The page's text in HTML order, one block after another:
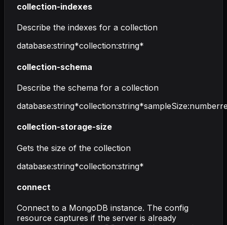
collection-indexes
Describe the indexes for a collection
database:string*collection:string*
collection-schema
Describe the schema for a collection
database:string*collection:string*sampleSize:number
collection-storage-size
Gets the size of the collection
database:string*collection:string*
connect
Connect to a MongoDB instance. The config
resource captures if the server is already